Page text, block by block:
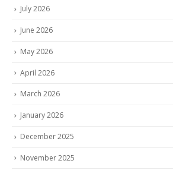
July 2026
June 2026
May 2026
April 2026
March 2026
January 2026
December 2025
November 2025